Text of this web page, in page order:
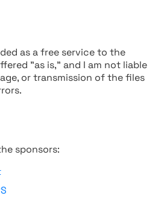
as a free service to the
"as is," and I am not liable
or transmission of the files
sponsors: